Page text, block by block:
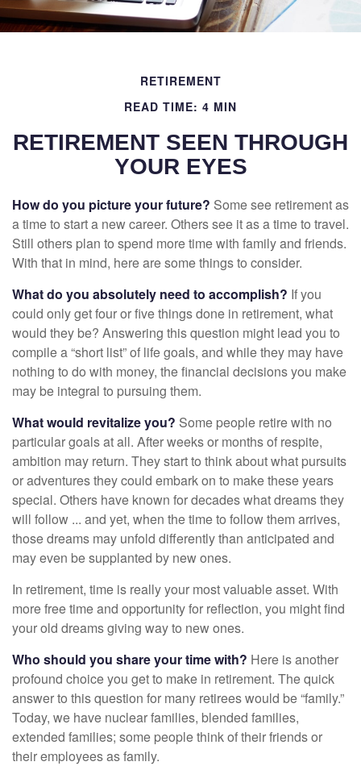
RETIREMENT
READ TIME: 4 MIN
RETIREMENT SEEN THROUGH
YOUR EYES
How do you picture your future? Some see retirement as
a time to start a new career. Others see it as a time to travel.
Still others plan to spend more time with family and friends.
With that in mind, here are some things to consider.
What do you absolutely need to accomplish? If you
could only get four or five things done in retirement, what
would they be? Answering this question might lead you to
compile a “short list” of life goals, and while they may have
nothing to do with money, the financial decisions you make
may be integral to pursuing them.
What would revitalize you? Some people retire with no
particular goals at all. After weeks or months of respite,
ambition may return. They start to think about what pursuits
or adventures they could embark on to make these years
special. Others have known for decades what dreams they
will follow ... and yet, when the time to follow them arrives,
those dreams may unfold differently than anticipated and
may even be supplanted by new ones.
In retirement, time is really your most valuable asset. With
more free time and opportunity for reflection, you might find
your old dreams giving way to new ones.
Who should you share your time with? Here is another
profound choice you get to make in retirement. The quick
answer to this question for many retirees would be “family.”
Today, we have nuclear families, blended families,
extended families; some people think of their friends or
their employees as family.